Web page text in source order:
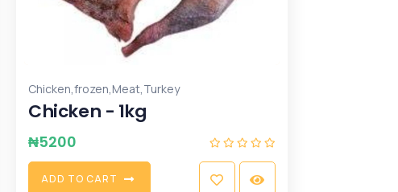
Chicken,frozen,Meat,Turkey
Chicken - 1kg
₦5200
ADD TO CART